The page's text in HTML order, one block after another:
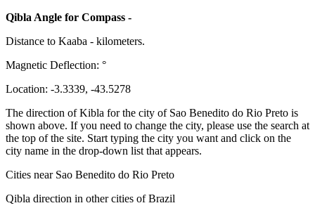
Qibla Angle for Compass -
Distance to Kaaba - kilometers.
Magnetic Deflection: °
Location: -3.3339, -43.5278
The direction of Kibla for the city of Sao Benedito do Rio Preto is
shown above. If you need to change the city, please use the search at
the top of the site. Start typing the city you want and click on the
city name in the drop-down list that appears.
Cities near Sao Benedito do Rio Preto
Qibla direction in other cities of Brazil